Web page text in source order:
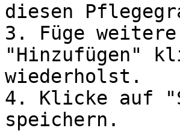
diesen
3. Füge
"Hinzufügen"
wiederholst.
4. Klicke auf
speichern.